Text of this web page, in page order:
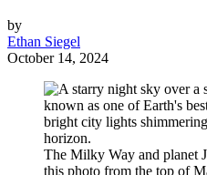
by
Ethan Siegel
October 14, 2024
The Milky Way and planet
this photo from the top of